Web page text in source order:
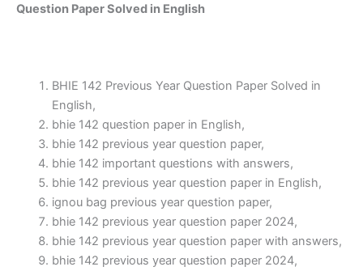
Question Paper Solved in English
BHIE 142 Previous Year Question Paper Solved in
English,
bhie 142 question paper in English,
bhie 142 previous year question paper,
bhie 142 important questions with answers,
bhie 142 previous year question paper in English,
ignou bag previous year question paper,
bhie 142 previous year question paper 2024,
bhie 142 previous year question paper with answers,
bhie 142 previous year question paper 2024,